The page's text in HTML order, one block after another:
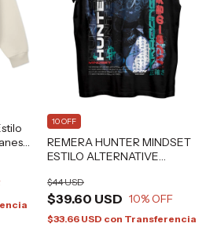
REMERA HUNTER MINDSET
ESTILO ALTERNATIVE
$39.60 USD
$44 USD
10% OFF
10 OFF
$33.66 USD con Transferencia